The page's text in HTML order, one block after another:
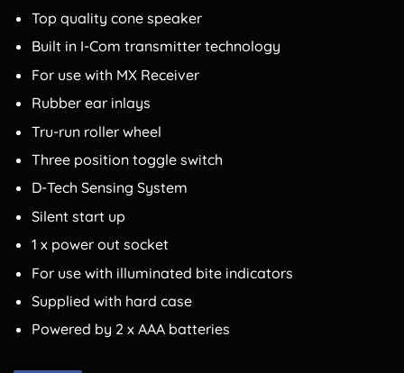
Top quality cone speaker
Built in I-Com transmitter technology
For use with MX Receiver
Rubber ear inlays
Tru-run roller wheel
Three position toggle switch
D-Tech Sensing System
Silent start up
1 x power out socket
For use with illuminated bite indicators
Supplied with hard case
Powered by 2 x AAA batteries